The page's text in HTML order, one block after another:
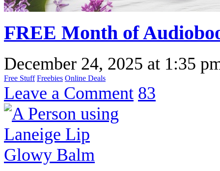
FREE Month of
December 24, 2025 at 1:35
Free Stuff Freebies Online Deals
Leave a Comment 83